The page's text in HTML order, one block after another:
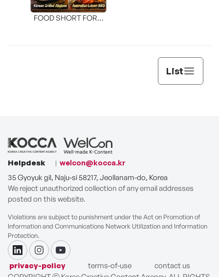
FOOD SHORT FORM
List
Helpdesk
welcon@kocca.kr
35 Gyoyuk gil, Naju-si 58217, Jeollanam-do, Korea
We reject unauthorized collection of any email addresses
posted on this website.
Violations are subject to punishment under the Act on Promotion of
Information and Communications Network Utilization and Information
Protection.
linkdininstagramyoutube
privacy-policy terms-of-use
contact us